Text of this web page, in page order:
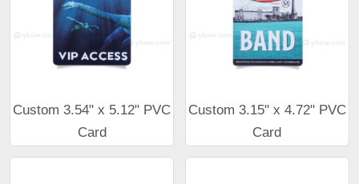
Custom 3.54" x 5.12" PVC
Card
Custom 3.15" x 4.72" PVC
Card